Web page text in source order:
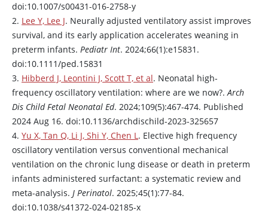
doi:10.1007/s00431-016-2758-y
2. Lee Y, Lee J. Neurally adjusted ventilatory assist improves
survival, and its early application accelerates weaning in
preterm infants. Pediatr Int. 2024;66(1):e15831.
doi:10.1111/ped.15831
3. Hibberd J, Leontini J, Scott T, et al. Neonatal high-
frequency oscillatory ventilation: where are we now?.Arch
Dis Child Fetal Neonatal Ed. 2024;109(5):467-474. Published
2024 Aug 16. doi:10.1136/archdischild-2023-325657
4. Yu X, Tan Q, Li J, Shi Y, Chen L. Elective high frequency
oscillatory ventilation versus conventional mechanical
ventilation on the chronic lung disease or death in preterm
infants administered surfactant: a systematic review and
meta-analysis. J Perinatol. 2025;45(1):77-84.
doi:10.1038/s41372-024-02185-x